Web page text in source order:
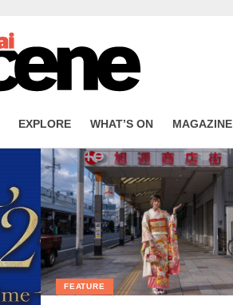
EXPLORE WHAT’S ON MAGAZINE
FEATURE